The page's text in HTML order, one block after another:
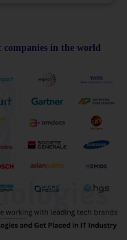
in the world